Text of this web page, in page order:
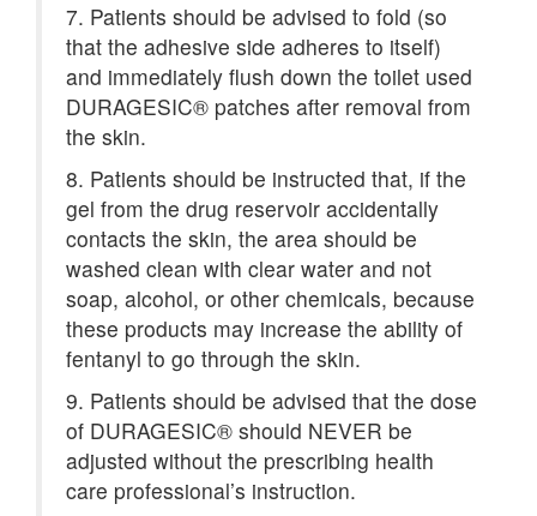
7. Patients should be advised to fold (so
that the adhesive side adheres to itself)
and immediately flush down the toilet used
DURAGESIC® patches after removal from
the skin.
8. Patients should be instructed that, if the
gel from the drug reservoir accidentally
contacts the skin, the area should be
washed clean with clear water and not
soap, alcohol, or other chemicals, because
these products may increase the ability of
fentanyl to go through the skin.
9. Patients should be advised that the dose
of DURAGESIC® should NEVER be
adjusted without the prescribing health
care professional’s instruction.